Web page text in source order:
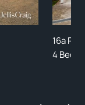
16a
4 Bed